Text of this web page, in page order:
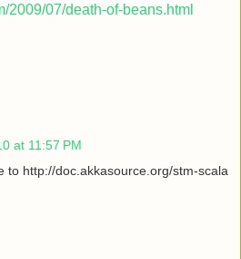
2009/07/death-of-beans.html
at 11:57 PM
to http://doc.akkasource.org/stm-scala